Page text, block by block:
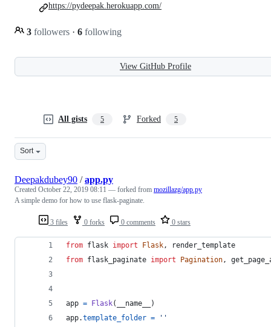
3 followers · 6 following
https://pydeepak.herokuapp.com/
View GitHub Profile
All gists 5 Forked 5
Sort
3 files 0 forks 0 comments 0 stars
Deepakdubey90 /app.py
Created October 22, 2019 08:11 — forked from mozillazg/app.py
A simple demo for how to use flask-paginate.
from flask import Flask,
render_template
from flask_paginate import Pagination,
app = Flask( __name__
)
app.template_folder =
''